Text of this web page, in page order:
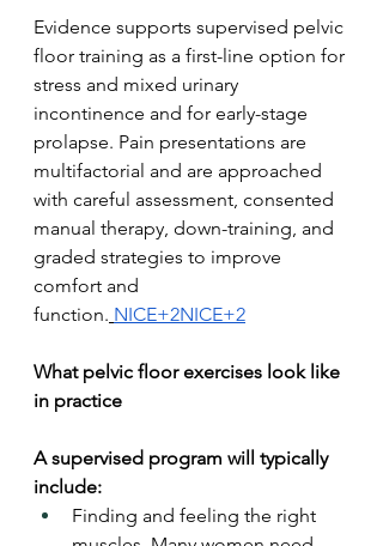
Evidence supports supervised pelvic
floor training as a first-line option for
stress and mixed urinary
incontinence and for early-stage
prolapse. Pain presentations are
multifactorial and are approached
with careful assessment, consented
manual therapy, down-training, and
graded strategies to improve
comfort and
function. NICE+2NICE+2
What pelvic floor exercises look like
in practice
A supervised program will typically
include:
Finding and feeling the right